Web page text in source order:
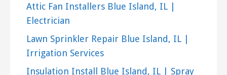
Attic Fan Installers Blue Island, IL |
Electrician
Lawn Sprinkler Repair Blue Island, IL |
Irrigation Services
Insulation Install Blue Island, IL | Spray